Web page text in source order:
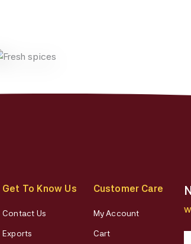
Get To Know Us
Contact Us
Exports
Customer Care
My Account
Cart